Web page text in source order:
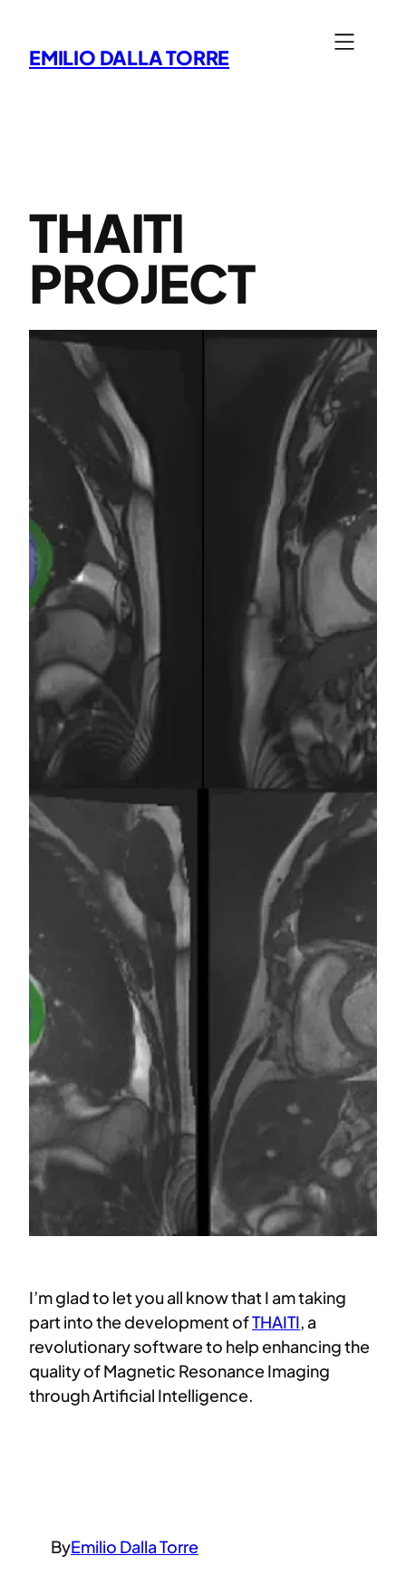
content
EMILIO DALLA TORRE
THAITI
PROJECT
I’m glad to let you all know that I am taking
part into the development ofTHAITI, a
revolutionary software to help enhancing the
quality of Magnetic Resonance Imaging
through Artificial Intelligence.
ByEmilio Dalla Torre